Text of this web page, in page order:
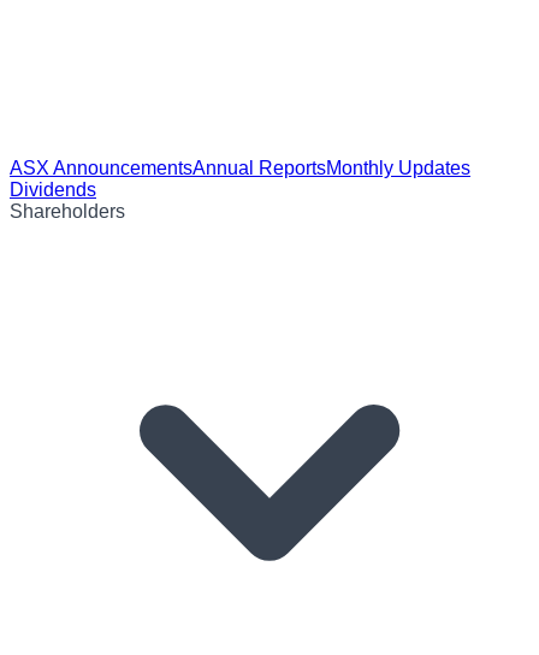
ASX AnnouncementsAnnual ReportsMonthly Updates
Dividends
Shareholders